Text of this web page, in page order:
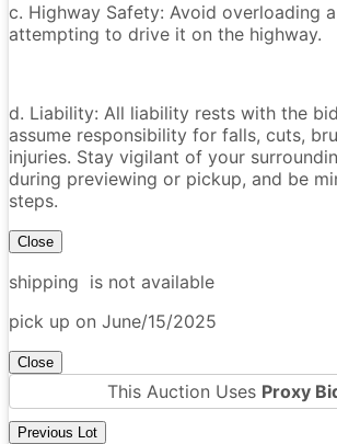
c. Highway Safety: Avoid overloading
attempting to drive it on the highway.
d. Liability: All liability rests with the
assume responsibility for falls, cuts,
injuries. Stay vigilant of your
during previewing or pickup, and be
steps.
Close
shipping is not available
pick up on June/15/2025
Close
This Auction Uses Proxy
Previous Lot